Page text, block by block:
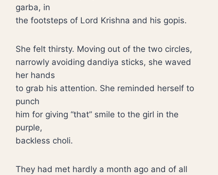
garba, in
the footsteps of Lord Krishna and his gopis.
She felt thirsty. Moving out of the two circles,
narrowly avoiding dandiya sticks, she waved
her hands
to grab his attention. She reminded herself to
punch
him for giving “that” smile to the girl in the
purple,
backless choli.
They had met hardly a month ago and of all